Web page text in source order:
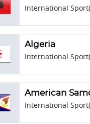
International
Algeria
International
American
International